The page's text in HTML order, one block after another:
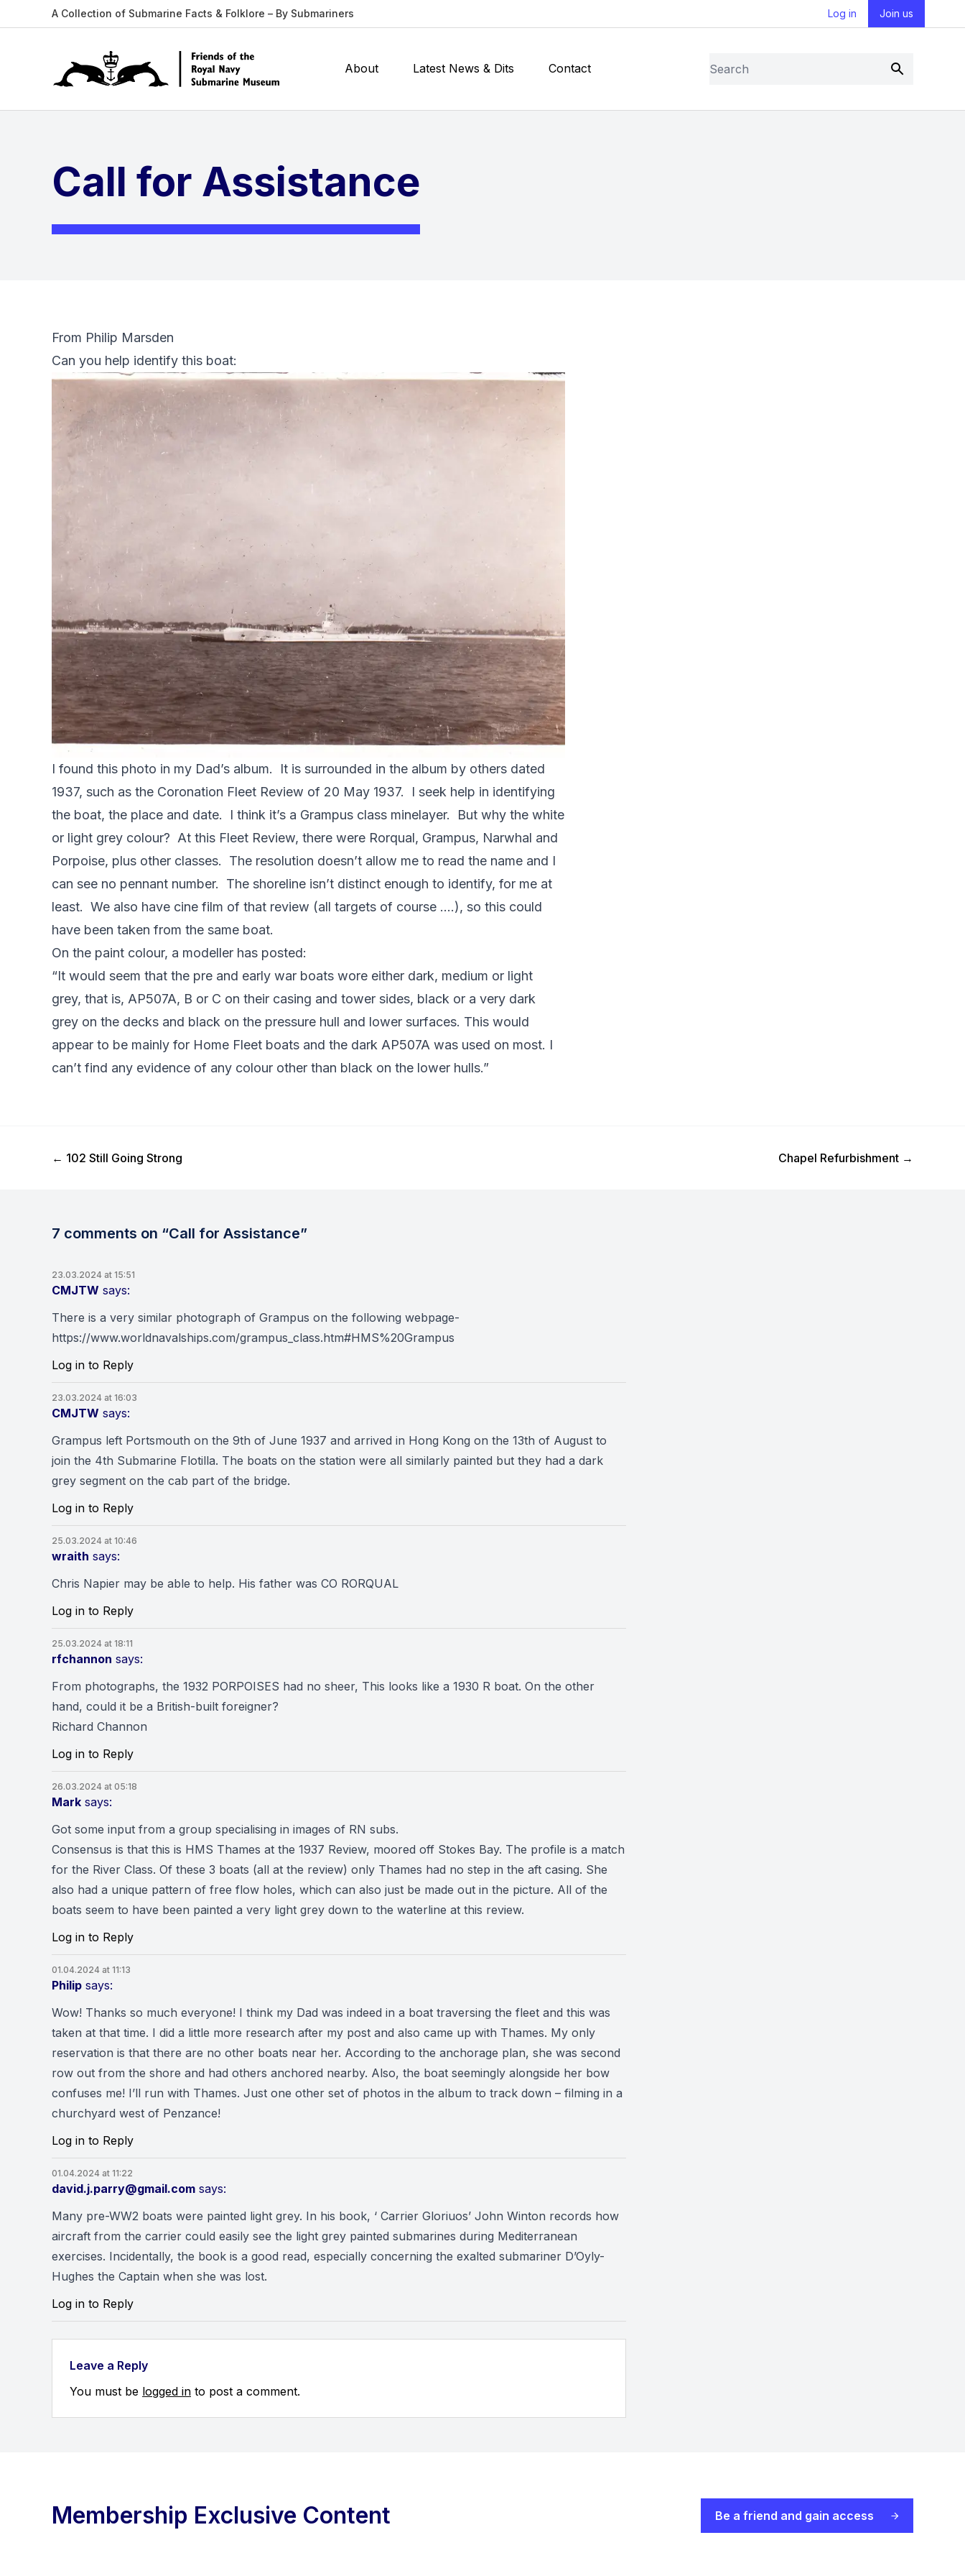
A Collection of Submarine Facts & Folklore – By Submariners Log in Join us
Search
Submit
About Latest News & Dits Contact
Call for Assistance
From Philip Marsden
Can you help identify this boat:
I found this photo in my Dad’s album. It is surrounded in the album by others dated
1937, such as the Coronation Fleet Review of 20 May 1937. I seek help in identifying
the boat, the place and date. I think it’s a Grampus class minelayer. But why the white
or light grey colour? At this Fleet Review, there were Rorqual, Grampus, Narwhal and
Porpoise, plus other classes. The resolution doesn’t allow me to read the name and I
can see no pennant number. The shoreline isn’t distinct enough to identify, for me at
least. We also have cine film of that review (all targets of course ….), so this could
have been taken from the same boat.
On the paint colour, a modeller has posted:
“It would seem that the pre and early war boats wore either dark, medium or light
grey, that is, AP507A, B or C on their casing and tower sides, black or a very dark
grey on the decks and black on the pressure hull and lower surfaces. This would
appear to be mainly for Home Fleet boats and the dark AP507A was used on most. I
can’t find any evidence of any colour other than black on the lower hulls.”
Previous Post
← 102 Still Going Strong Next Post
Chapel Refurbishment →
7 comments on “Call for Assistance”
23.03.2024 at 15:51
CMJTW says:
There is a very similar photograph of Grampus on the following webpage-
https://www.worldnavalships.com/grampus_class.htm#HMS%20Grampus
Log in to Reply
23.03.2024 at 16:03
CMJTW says:
Grampus left Portsmouth on the 9th of June 1937 and arrived in Hong Kong on the 13th of August to
join the 4th Submarine Flotilla. The boats on the station were all similarly painted but they had a dark
grey segment on the cab part of the bridge.
Log in to Reply
25.03.2024 at 10:46
wraith says:
Chris Napier may be able to help. His father was CO RORQUAL
Log in to Reply
25.03.2024 at 18:11
rfchannon says:
From photographs, the 1932 PORPOISES had no sheer, This looks like a 1930 R boat. On the other
hand, could it be a British-built foreigner?
Richard Channon
Log in to Reply
26.03.2024 at 05:18
Mark says:
Got some input from a group specialising in images of RN subs.
Consensus is that this is HMS Thames at the 1937 Review, moored off Stokes Bay. The profile is a match
for the River Class. Of these 3 boats (all at the review) only Thames had no step in the aft casing. She
also had a unique pattern of free flow holes, which can also just be made out in the picture. All of the
boats seem to have been painted a very light grey down to the waterline at this review.
Log in to Reply
01.04.2024 at 11:13
Philip says:
Wow! Thanks so much everyone! I think my Dad was indeed in a boat traversing the fleet and this was
taken at that time. I did a little more research after my post and also came up with Thames. My only
reservation is that there are no other boats near her. According to the anchorage plan, she was second
row out from the shore and had others anchored nearby. Also, the boat seemingly alongside her bow
confuses me! I’ll run with Thames. Just one other set of photos in the album to track down – filming in a
churchyard west of Penzance!
Log in to Reply
01.04.2024 at 11:22
david.j.parry@gmail.com says:
Many pre-WW2 boats were painted light grey. In his book, ‘ Carrier Gloriuos’ John Winton records how
aircraft from the carrier could easily see the light grey painted submarines during Mediterranean
exercises. Incidentally, the book is a good read, especially concerning the exalted submariner D’Oyly-
Hughes the Captain when she was lost.
Log in to Reply
Leave a Reply
You must be logged in to post a comment.
Membership Exclusive Content Be a friend and gain access